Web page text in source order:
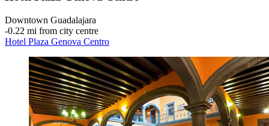
Downtown Guadalajara
‐0.22 mi from city centre
Hotel Plaza Genova Centro